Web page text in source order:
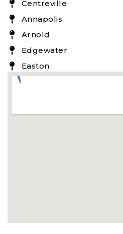
Centreville
Annapolis
Arnold
Edgewater
Easton